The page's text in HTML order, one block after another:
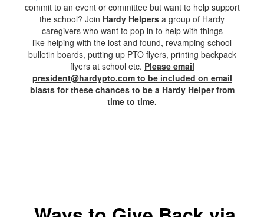
commit to an event or committee but want to help support
the school? Join Hardy Helpers a group of Hardy
caregivers who want to pop in to help with things
like helping with the lost and found, revamping school
bulletin boards, putting up PTO flyers, printing backpack
flyers at school etc. Please email
president@hardypto.com to be included on email
blasts for these chances to be a Hardy Helper from
time to time.